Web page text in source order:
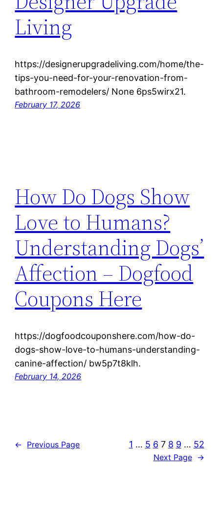
Living
https://designerupgradeliving.com/home/the-
tips-you-need-for-your-renovation-from-
bathroom-remodelers/ None 6ps5wirx21.
February 17, 2026
How Do Dogs Show
Love to Humans?
Understanding Dogs’
Affection – Dogfood
Coupons Here
https://dogfoodcouponshere.com/how-do-
dogs-show-love-to-humans-understanding-
canine-affection/ bw5p7t8klh.
February 14, 2026
← Previous Page 1 … 5 6 7 8 9 … 52
Next Page →